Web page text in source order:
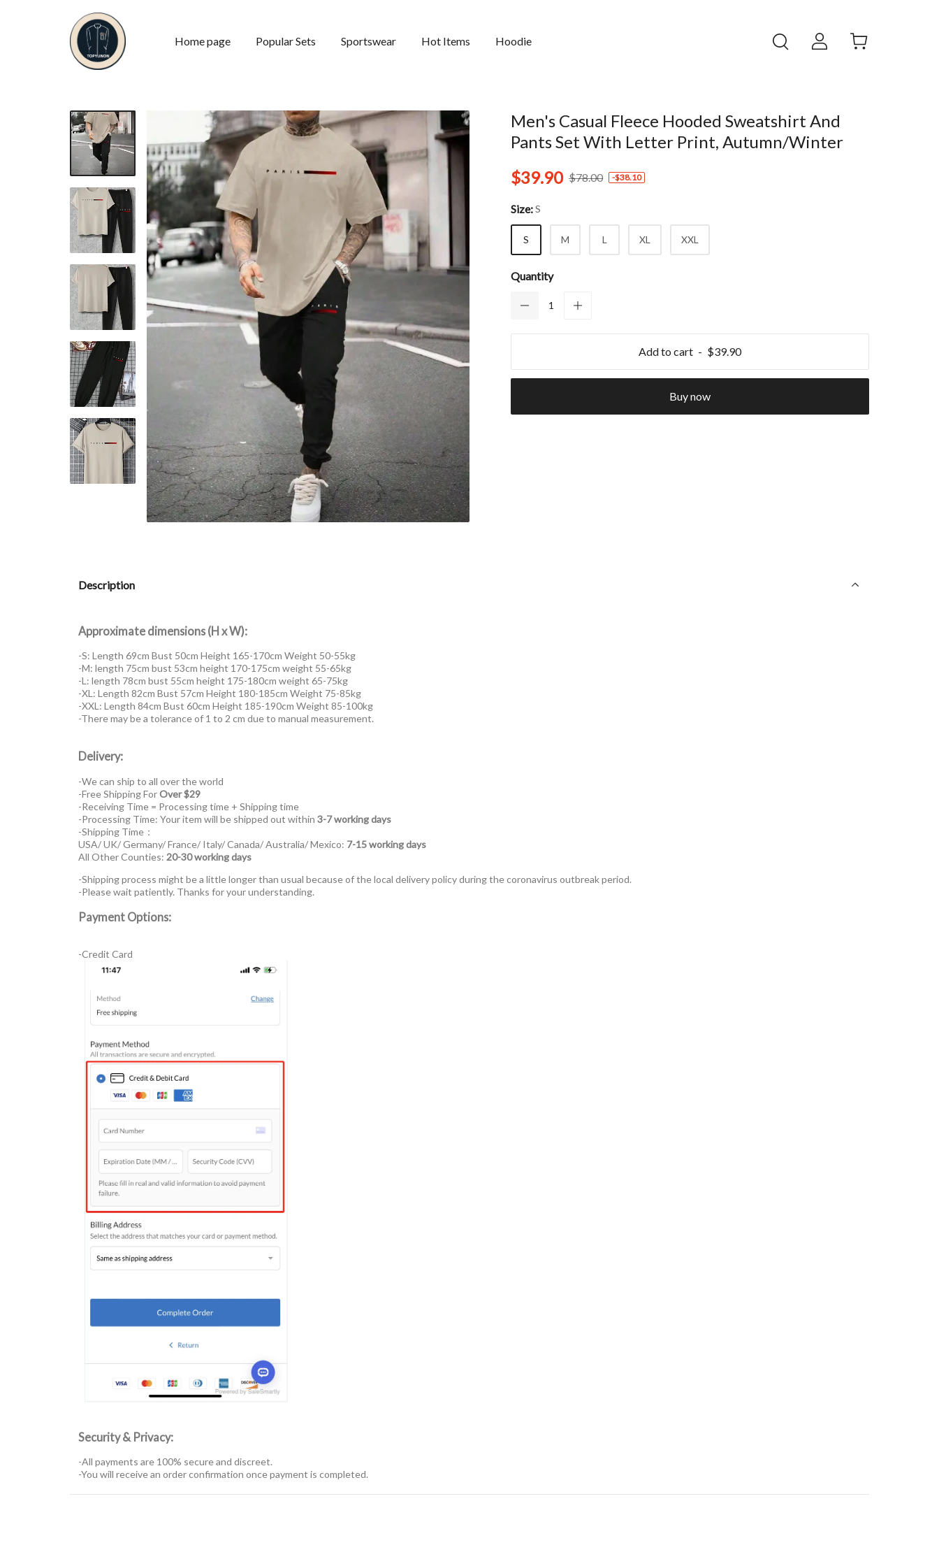
Home page Popular Sets Sportswear Hot Items Hoodie
Men's Casual Fleece Hooded Sweatshirt And
Pants Set With Letter Print, Autumn/Winter
$39.90 $78.00 -$38.10
Size:S
S M L XL XXL
Quantity
Add to cart $39.90
Buy now
Description
Approximate dimensions (H x W):
-S: Length 69cm Bust 50cm Height 165-170cm Weight 50-55kg
-M: length 75cm bust 53cm height 170-175cm weight 55-65kg
-L: length 78cm bust 55cm height 175-180cm weight 65-75kg
-XL: Length 82cm Bust 57cm Height 180-185cm Weight 75-85kg
-XXL: Length 84cm Bust 60cm Height 185-190cm Weight 85-100kg
-There may be a tolerance of 1 to 2 cm due to manual measurement.
Delivery:
-We can ship to all over the world
-Free Shipping ForOver $29
-Receiving Time = Processing time + Shipping time
-Processing Time: Your item will be shipped out within 3-7 working days
-Shipping Time：
USA/ UK/ Germany/ France/ Italy/ Canada/ Australia/ Mexico: 7-15 working days
All Other Counties: 20-30 working days
-Shipping process might be a little longer than usual because of the local delivery policy during the coronavirus outbreak period.
-Please wait patiently. Thanks for your understanding.
Payment Options:
-Credit Card
Security & Privacy:
-All payments are 100% secure and discreet.
-You will receive an order confirmation once payment is completed.